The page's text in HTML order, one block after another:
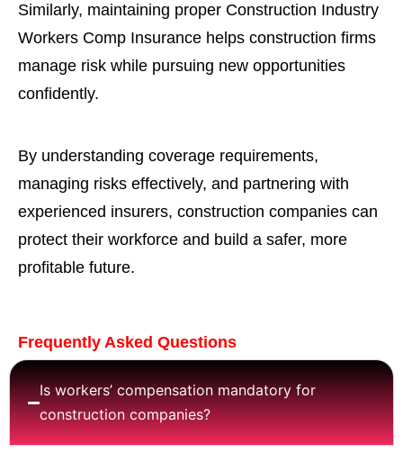
Similarly, maintaining proper Construction Industry
Workers Comp Insurance helps construction firms
manage risk while pursuing new opportunities
confidently.
By understanding coverage requirements,
managing risks effectively, and partnering with
experienced insurers, construction companies can
protect their workforce and build a safer, more
profitable future.
Frequently Asked Questions
Is workers’ compensation mandatory for
construction companies?